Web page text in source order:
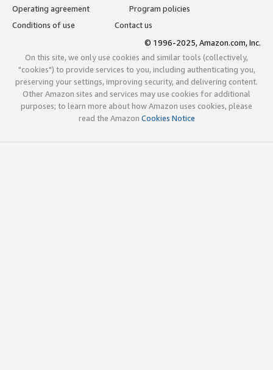
Operating agreement
Program policies
Conditions of use
Contact us
© 1996-2025, Amazon.com, Inc.
On this site, we only use cookies and similar tools (collectively,
"cookies") to provide services to you, including authenticating you,
preserving your settings, improving security, and delivering content.
Other Amazon sites and services may use cookies for additional
purposes; to learn more about how Amazon uses cookies, please
read the Amazon Cookies Notice